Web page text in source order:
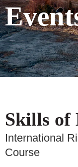
Skills of
International
Course